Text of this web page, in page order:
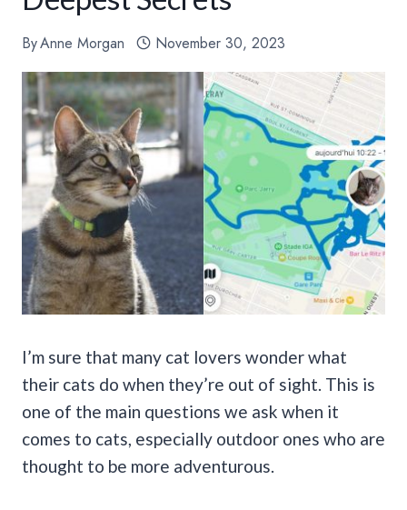
ByAnne Morgan November 30, 2023
I’m sure that many cat lovers wonder what
their cats do when they’re out of sight. This is
one of the main questions we ask when it
comes to cats, especially outdoor ones who are
thought to be more adventurous.